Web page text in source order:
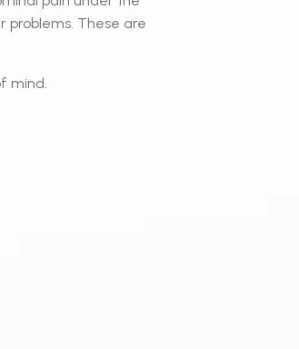
problems. These are
mind.